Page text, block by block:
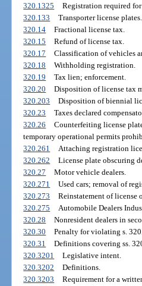
320.1325
Registration required
320.133
Transporter license plates.
320.14
Fractional license tax.
320.15
Refund of license tax.
320.17
Classification of vehicles
320.18
Withholding registration.
320.19
Tax lien; enforcement.
320.20
Disposition of license tax
320.203
Disposition of biennial
320.23
Taxes declared
320.26
Counterfeiting license
temporary operational permits
320.261
Attaching registration
320.262
License plate obscuring
320.27
Motor vehicle dealers.
320.271
Used cars; removal of
320.273
Reinstatement of license
320.275
Automobile Dealers
320.28
Nonresident dealers in
320.30
Penalty for violating s.
320.31
Definitions covering ss.
320.3201
Legislative intent.
320.3202
Definitions.
320.3203
Requirement for a